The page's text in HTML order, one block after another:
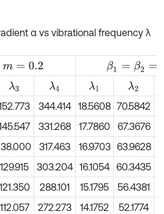
α vs vibrational frequency λ
β1= β2 =m= 0.4
λ3 λ4 λ1 λ2
344.414 18.5608 70.5842
331.268 17.7860 67.3676
317.463 16.9703 63.9628
129.915 303.204 16.1054 60.3435
121.350 288.101 15.1795 56.4381
112.057 272.273 14.1752 52.1774